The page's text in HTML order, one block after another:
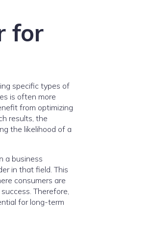
for
specific types of
is often more
from optimizing
results, the
the likelihood of a
a business
in that field. This
consumers are
Therefore,
for long-term